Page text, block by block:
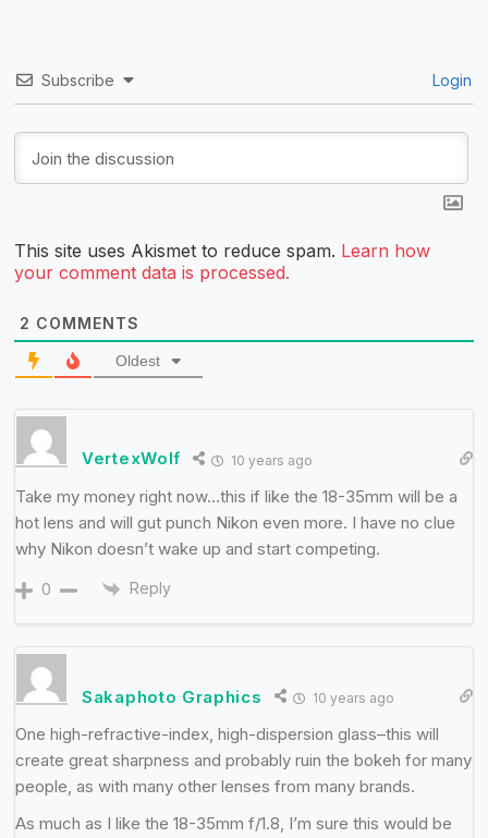
Subscribe Login
This site uses Akismet to reduce spam. Learn how
your comment data is processed.
2 COMMENTS
Oldest
VertexWolf 10 years ago
Take my money right now…this if like the 18-35mm will be a
hot lens and will gut punch Nikon even more. I have no clue
why Nikon doesn’t wake up and start competing.
0 Reply
Sakaphoto Graphics 10 years ago
One high-refractive-index, high-dispersion glass–this will
create great sharpness and probably ruin the bokeh for many
people, as with many other lenses from many brands.
As much as I like the 18-35mm f/1.8, I’m sure this would be